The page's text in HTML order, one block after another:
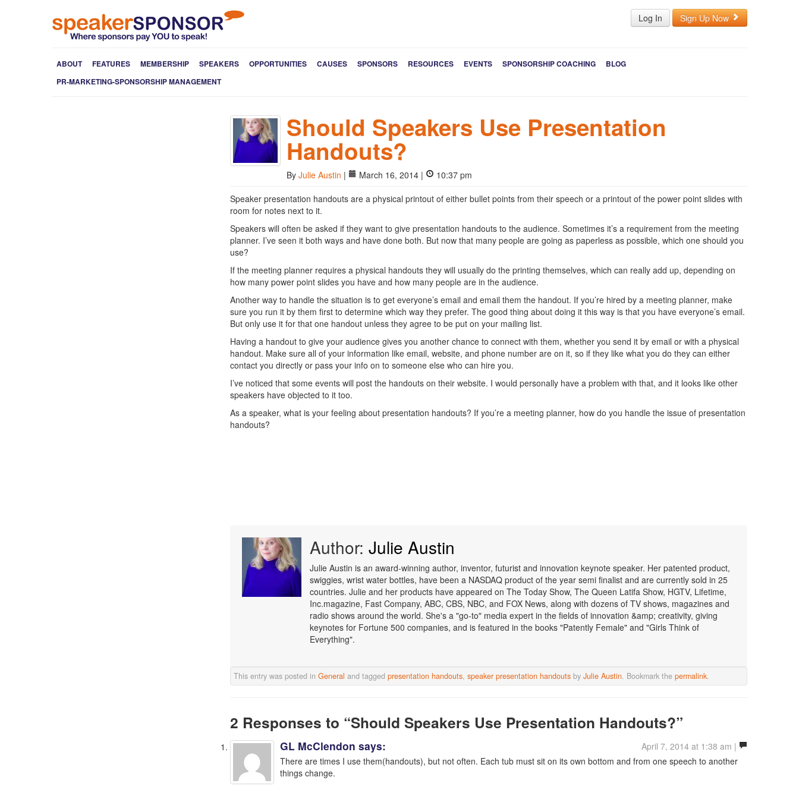
Log In Sign Up Now
ABOUT FEATURES MEMBERSHIP SPEAKERS OPPORTUNITIES CAUSES SPONSORS RESOURCES EVENTS SPONSORSHIP COACHING
BLOG
PR-MARKETING-SPONSORSHIP MANAGEMENT
Should Speakers Use Presentation
Handouts?
By Julie Austin | March 16, 2014 |
10:37 pm
Speaker presentation handouts are a physical printout of either bullet points from their speech or a printout of the power point slides with
room for notes next to it.
Speakers will often be asked if they want to give presentation handouts to the audience. Sometimes it’s a requirement from the meeting
planner. I’ve seen it both ways and have done both. But now that many people are going as paperless as possible, which one should you
use?
If the meeting planner requires a physical handouts they will usually do the printing themselves, which can really add up, depending on
how many power point slides you have and how many people are in the audience.
Another way to handle the situation is to get everyone’s email and email them the handout. If you’re hired by a meeting planner, make
sure you run it by them first to determine which way they prefer. The good thing about doing it this way is that you have everyone’s email.
But only use it for that one handout unless they agree to be put on your mailing list.
Having a handout to give your audience gives you another chance to connect with them, whether you send it by email or with a physical
handout. Make sure all of your information like email, website, and phone number are on it, so if they like what you do they can either
contact you directly or pass your info on to someone else who can hire you.
I’ve noticed that some events will post the handouts on their website. I would personally have a problem with that, and it looks like other
speakers have objected to it too.
As a speaker, what is your feeling about presentation handouts? If you’re a meeting planner, how do you handle the issue of presentation
handouts?
Author: Julie Austin
Julie Austin is an award-winning author, inventor, futurist and innovation keynote speaker. Her patented product,
swiggies, wrist water bottles, have been a NASDAQ product of the year semi finalist and are currently sold in 25
countries. Julie and her products have appeared on The Today Show, The Queen Latifa Show, HGTV, Lifetime,
Inc.magazine, Fast Company, ABC, CBS, NBC, and FOX News, along with dozens of TV shows, magazines and
radio shows around the world. She's a "go-to" media expert in the fields of innovation &amp; creativity, giving
keynotes for Fortune 500 companies, and is featured in the books "Patently Female" and "Girls Think of
Everything".
This entry was posted in General and tagged presentation handouts, speaker presentation handouts by Julie Austin. Bookmark the permalink.
2 Responses to “Should Speakers Use Presentation Handouts?”
GL McClendon says:
April 7, 2014 at 1:38 am |
There are times I use them(handouts), but not often. Each tub must sit on its own bottom and from one speech to another
things change.